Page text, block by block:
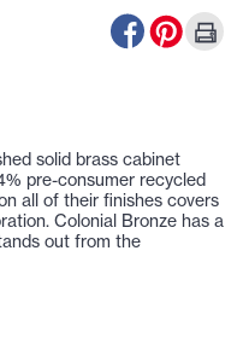
solid brass cabinet
pre-consumer recycled
all of their finishes covers
Colonial Bronze has a
out from the